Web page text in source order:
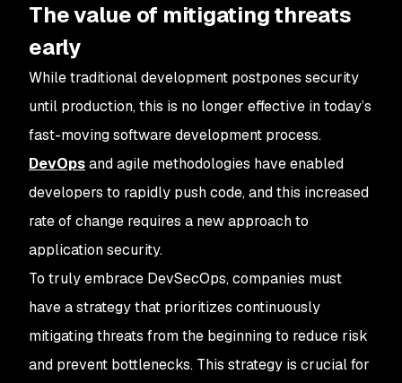
The value of mitigating threats
early
While traditional development postpones security
until production, this is no longer effective in today’s
fast-moving software development process.
DevOpsand agile methodologies have enabled
developers to rapidly push code, and this increased
rate of change requires a new approach to
application security.
To truly embrace DevSecOps, companies must
have a strategy that prioritizes continuously
mitigating threats from the beginning to reduce risk
and prevent bottlenecks. This strategy is crucial for